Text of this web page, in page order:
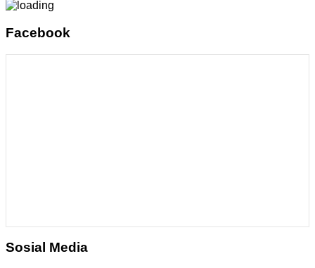
Facebook
Sosial Media